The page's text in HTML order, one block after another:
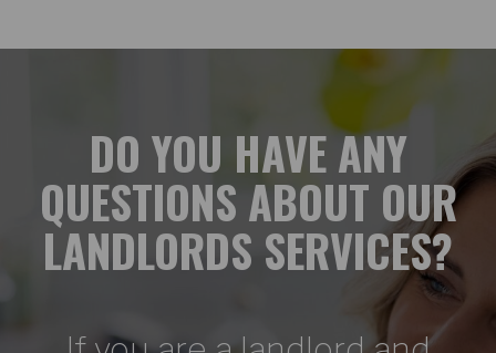
DO YOU HAVE ANY
QUESTIONS ABOUT OUR
LANDLORDS SERVICES?